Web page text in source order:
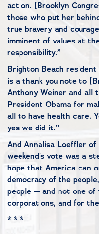
action. [Brooklyn
those who put her
true bravery and
imminent of values at
responsibility.”
Brighton Beach
is a thank you note to
Anthony Weiner and all
President Obama for
all to have health care.
yes we did it.”
And Annalisa Loeffler of
weekend’s vote was a
hope that America can
democracy of the
people — and not one
corporations, and for
* * *